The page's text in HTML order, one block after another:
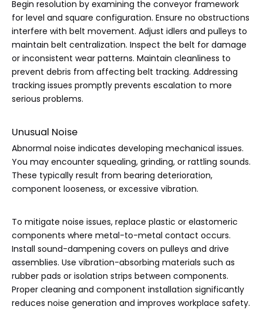
Begin resolution by examining the conveyor framework
for level and square configuration. Ensure no obstructions
interfere with belt movement. Adjust idlers and pulleys to
maintain belt centralization. Inspect the belt for damage
or inconsistent wear patterns. Maintain cleanliness to
prevent debris from affecting belt tracking. Addressing
tracking issues promptly prevents escalation to more
serious problems.
Unusual Noise
Abnormal noise indicates developing mechanical issues.
You may encounter squealing, grinding, or rattling sounds.
These typically result from bearing deterioration,
component looseness, or excessive vibration.
To mitigate noise issues, replace plastic or elastomeric
components where metal-to-metal contact occurs.
Install sound-dampening covers on pulleys and drive
assemblies. Use vibration-absorbing materials such as
rubber pads or isolation strips between components.
Proper cleaning and component installation significantly
reduces noise generation and improves workplace safety.